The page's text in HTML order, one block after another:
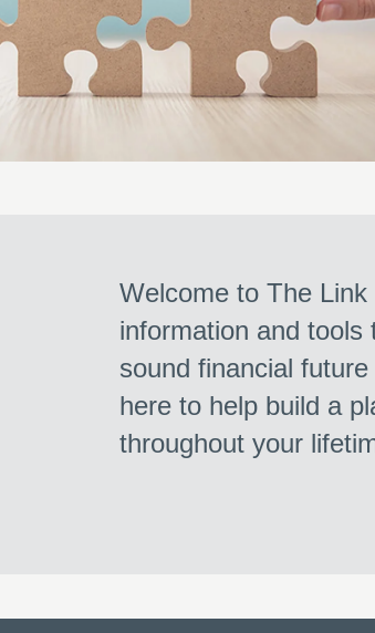
Welcome to The
information and
sound financial
here to help build a
throughout your